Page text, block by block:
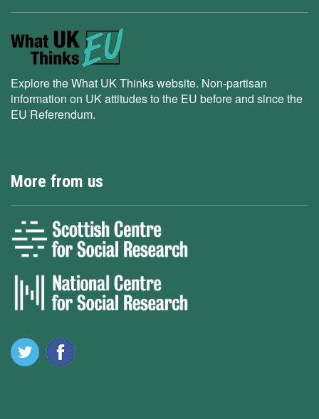
Explore the What UK Thinks website. Non-partisan
information on UK attitudes to the EU before and since the
EU Referendum.
More from us